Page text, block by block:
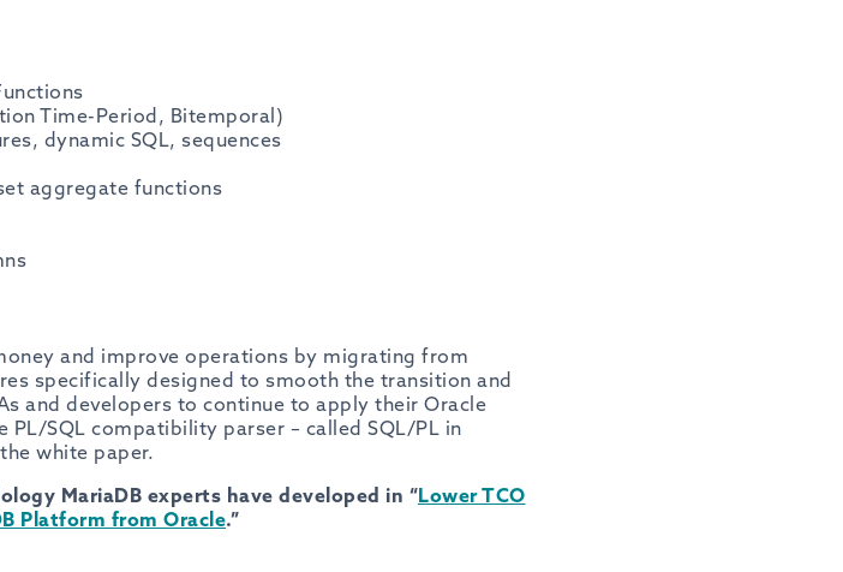
Time-Period, Bitemporal)
dynamic SQL, sequences
aggregate functions
and improve operations by migrating from
specifically designed to smooth the transition and
and developers to continue to apply their Oracle
PL/SQL compatibility parser – called SQL/PL in
white paper.
MariaDB experts have developed in “Lower TCO
Platform from Oracle.”